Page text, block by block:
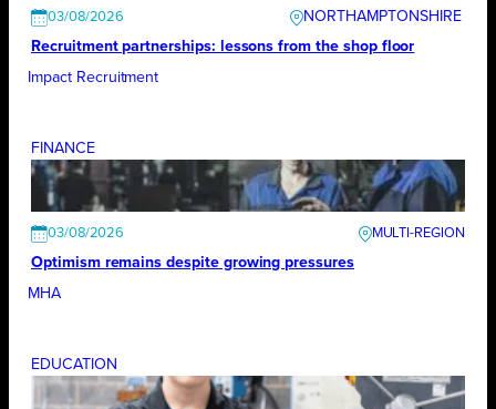
03/08/2026
NORTHAMPTONSHIRE
Recruitment partnerships: lessons from the shop floor
Impact Recruitment
FINANCE
03/08/2026
Optimism remains despite growing pressures
MHA
EDUCATION